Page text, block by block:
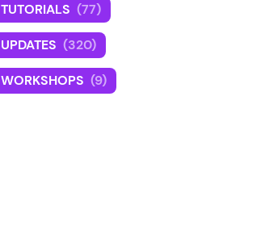
TUTORIALS (77)
UPDATES (320)
WORKSHOPS (9)